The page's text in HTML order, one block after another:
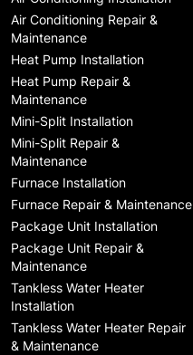
Air Conditioning Repair &
Maintenance
Heat Pump Installation
Heat Pump Repair &
Maintenance
Mini-Split Installation
Mini-Split Repair &
Maintenance
Furnace Installation
Furnace Repair & Maintenance
Package Unit Installation
Package Unit Repair &
Maintenance
Tankless Water Heater
Installation
Tankless Water Heater Repair
& Maintenance